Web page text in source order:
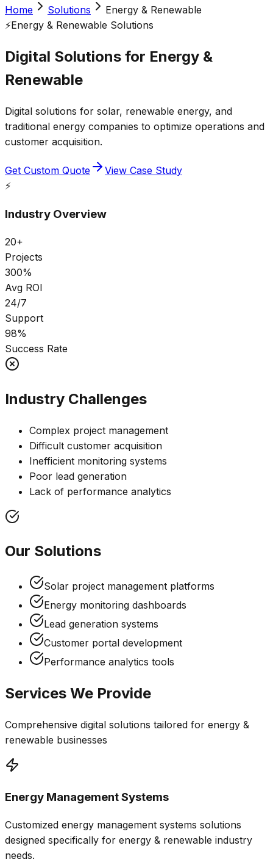
Home
Solutions
Energy & Renewable
⚡Energy & Renewable Solutions
Digital Solutions for Energy &
Renewable
Digital solutions for solar, renewable energy, and
traditional energy companies to optimize operations and
customer acquisition.
Get Custom Quote
View Case Study
⚡
Industry Overview
20+
Projects
300%
Avg ROI
24/7
Support
98%
Success Rate
Industry Challenges
Complex project management
Difficult customer acquisition
Inefficient monitoring systems
Poor lead generation
Lack of performance analytics
Our Solutions
Solar project management platforms
Energy monitoring dashboards
Lead generation systems
Customer portal development
Performance analytics tools
Services We Provide
Comprehensive digital solutions tailored for energy &
renewable businesses
Energy Management Systems
Customized energy management systems solutions
designed specifically for energy & renewable industry
needs.